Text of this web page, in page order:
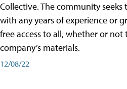
Collective. The community
with any years of experience or
free access to all, whether or not
company’s materials.
12/08/22